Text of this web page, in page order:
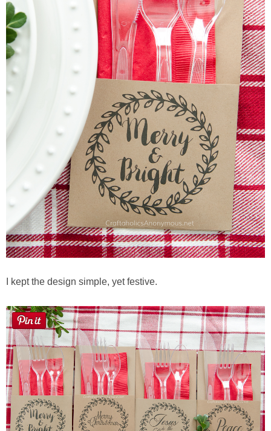
Disclosure
Button Up
I kept the design simple, yet festive.